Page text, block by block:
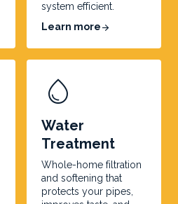
system efficient.
Learn morearrow_forward
water_drop
Water
Treatment
Whole-home filtration
and softening that
protects your pipes,